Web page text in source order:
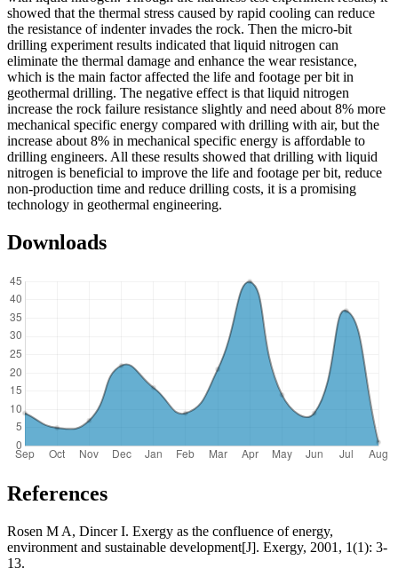
showed that the thermal stress caused by rapid cooling can reduce
the resistance of indenter invades the rock. Then the micro-bit
drilling experiment results indicated that liquid nitrogen can
eliminate the thermal damage and enhance the wear resistance,
which is the main factor affected the life and footage per bit in
geothermal drilling. The negative effect is that liquid nitrogen
increase the rock failure resistance slightly and need about 8% more
mechanical specific energy compared with drilling with air, but the
increase about 8% in mechanical specific energy is affordable to
drilling engineers. All these results showed that drilling with liquid
nitrogen is beneficial to improve the life and footage per bit, reduce
non-production time and reduce drilling costs, it is a promising
technology in geothermal engineering.
Downloads
References
Rosen M A, Dincer I. Exergy as the confluence of energy,
environment and sustainable development[J]. Exergy, 2001, 1(1): 3-
13.